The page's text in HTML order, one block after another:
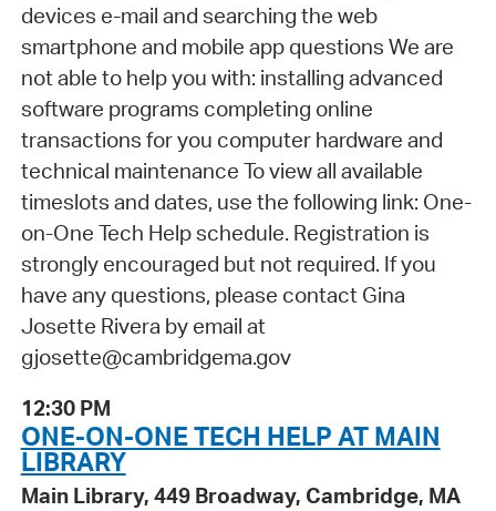
devices e-mail and searching the web
smartphone and mobile app questions We are
not able to help you with: installing advanced
software programs completing online
transactions for you computer hardware and
technical maintenance To view all available
timeslots and dates, use the following link: One-
on-One Tech Help schedule. Registration is
strongly encouraged but not required. If you
have any questions, please contact Gina
Josette Rivera by email at
gjosette@cambridgema.gov
12:30 PM
ONE-ON-ONE TECH HELP AT MAIN
LIBRARY
Main Library, 449 Broadway, Cambridge, MA